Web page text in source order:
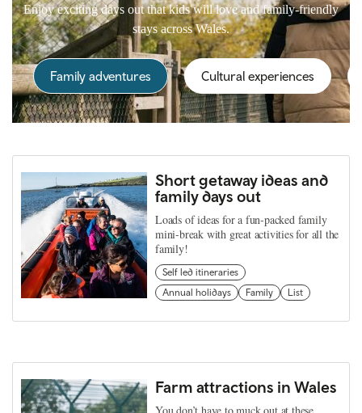
Enjoy exciting days out that kids will love and family-friendly
stays across Wales.
Family adventures Cultural experiences
Short getaway ideas and
family days out
Loads of ideas for a fun-packed family
mini-break with great activities for all the
family!
Self led itineraries
Annual holidays
Family List
Farm attractions in Wales